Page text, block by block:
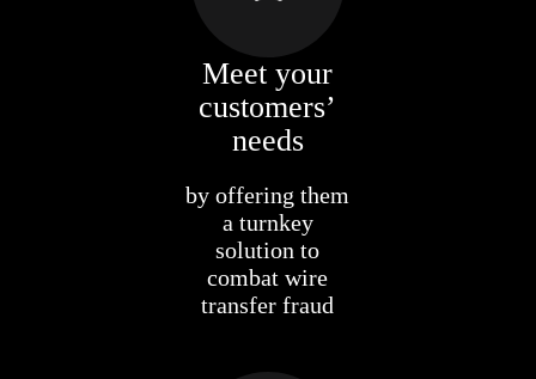
Meet your
customers’
needs
by offering them
a turnkey
solution to
combat wire
transfer fraud